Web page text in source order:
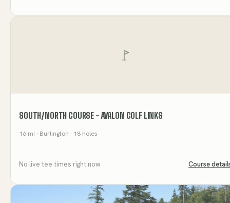
SOUTH/NORTH COURSE - AVALON GOLF LINKS
16 mi · Burlington · 18 holes
No live tee times right now Course